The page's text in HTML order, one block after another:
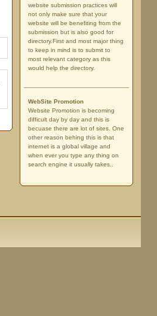
website submission practices will
not only make sure that your
website will be benefiting from the
submission but is also good for
directory.First and most major thing
to keep in mind is to submit to
most relevant category as this
would help the directory.
WebSite Promotion
Website Promotion is becoming
difficult day by day and this is
becuase there are lot of sites. One
other reason behing this is that
internet is a global village and
when ever you type any thing on
search engine it usually takes..